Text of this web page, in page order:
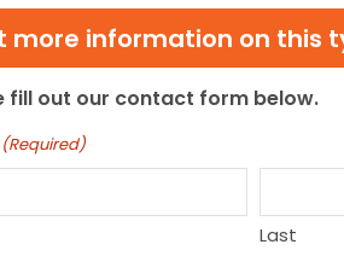
more information on this
fill out our contact form below.
(Required)
Last